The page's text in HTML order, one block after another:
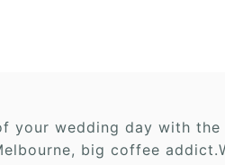
your wedding day with
big coffee